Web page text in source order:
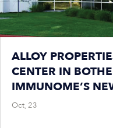
ALLOY
CENTER IN
IMMUNOME’S
Oct, 23